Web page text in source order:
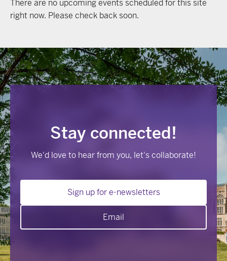
There are no upcoming events scheduled for this site
right now. Please check back soon.
Stay connected!
We'd love to hear from you, let's collaborate!
Sign up for e-newsletters
Email